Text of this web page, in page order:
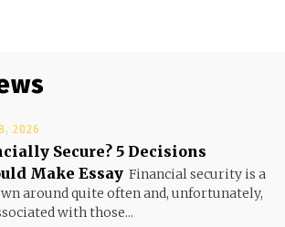
2026
Secure? 5 Decisions
Make Essay Financial security is a
around quite often and, unfortunately,
with those...